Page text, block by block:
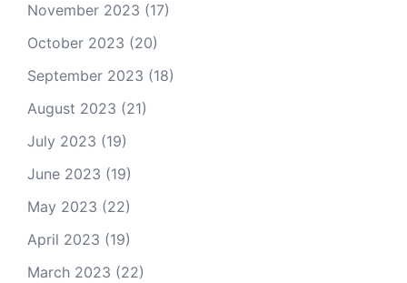
November 2023 (17)
October 2023 (20)
September 2023 (18)
August 2023 (21)
July 2023 (19)
June 2023 (19)
May 2023 (22)
April 2023 (19)
March 2023 (22)